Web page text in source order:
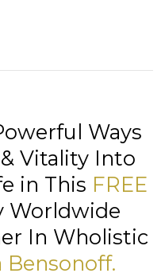
Ways
Vitality Into
in This FREE
Worldwide
In Wholistic
Bensonoff.